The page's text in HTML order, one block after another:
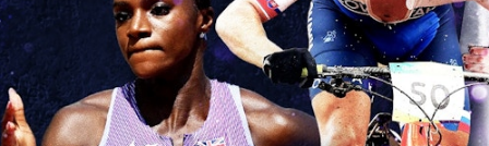
MUSIC
LIVE/EVENTS
ABOUT
CONTACT